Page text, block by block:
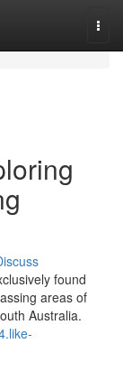
found
areas of
Australia.